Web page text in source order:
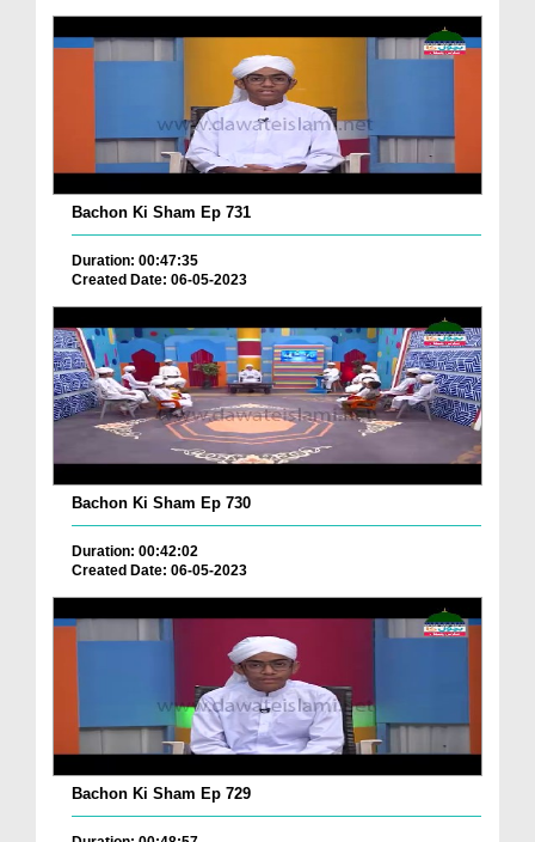
Bachon Ki Sham Ep 731
Duration: 00:47:35
Created Date: 06-05-2023
Bachon Ki Sham Ep 730
Duration: 00:42:02
Created Date: 06-05-2023
Bachon Ki Sham Ep 729